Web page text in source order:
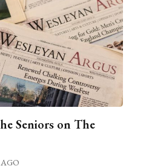
Seniors on The